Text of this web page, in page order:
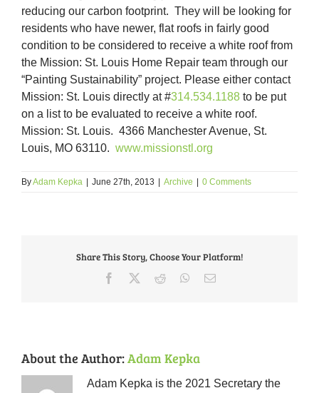
reducing our carbon footprint. They will be looking for
residents who have newer, flat roofs in fairly good
condition to be considered to receive a white roof from
the Mission: St. Louis Home Repair team through our
“Painting Sustainability” project. Please either contact
Mission: St. Louis directly at #314.534.1188 to be put
on a list to be evaluated to receive a white roof.
Mission: St. Louis. 4366 Manchester Avenue, St.
Louis, MO 63110. www.missionstl.org
ByAdam Kepka June 27th, 2013 Archive 0 Comments
Share This Story, Choose Your Platform!
Facebook Reddit WhatsApp
Email
About the Author:Adam Kepka
Adam Kepka is the 2021 Secretary the